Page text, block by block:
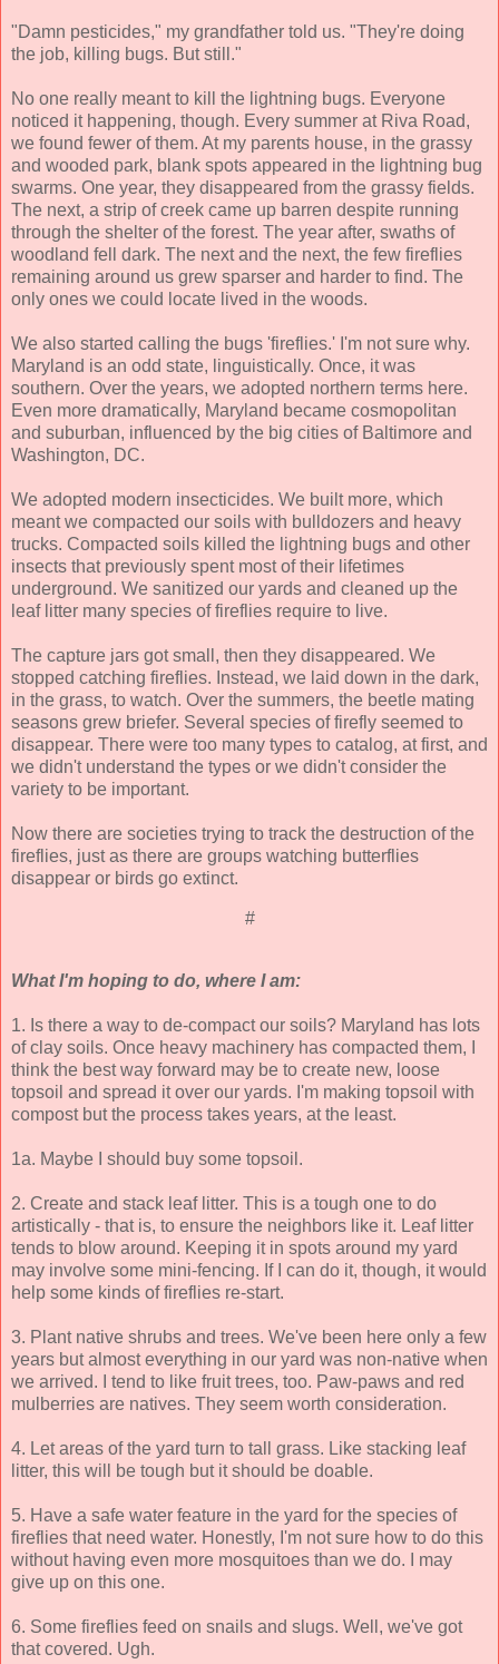
"Damn pesticides," my grandfather told us. "They're doing
the job, killing bugs. But still."
No one really meant to kill the lightning bugs. Everyone
noticed it happening, though. Every summer at Riva Road,
we found fewer of them. At my parents house, in the grassy
and wooded park, blank spots appeared in the lightning bug
swarms. One year, they disappeared from the grassy fields.
The next, a strip of creek came up barren despite running
through the shelter of the forest. The year after, swaths of
woodland fell dark. The next and the next, the few fireflies
remaining around us grew sparser and harder to find. The
only ones we could locate lived in the woods.
We also started calling the bugs 'fireflies.' I'm not sure why.
Maryland is an odd state, linguistically. Once, it was
southern. Over the years, we adopted northern terms here.
Even more dramatically, Maryland became cosmopolitan
and suburban, influenced by the big cities of Baltimore and
Washington, DC.
We adopted modern insecticides. We built more, which
meant we compacted our soils with bulldozers and heavy
trucks. Compacted soils killed the lightning bugs and other
insects that previously spent most of their lifetimes
underground. We sanitized our yards and cleaned up the
leaf litter many species of fireflies require to live.
The capture jars got small, then they disappeared. We
stopped catching fireflies. Instead, we laid down in the dark,
in the grass, to watch. Over the summers, the beetle mating
seasons grew briefer. Several species of firefly seemed to
disappear. There were too many types to catalog, at first, and
we didn't understand the types or we didn't consider the
variety to be important.
Now there are societies trying to track the destruction of the
fireflies, just as there are groups watching butterflies
disappear or birds go extinct.
#
What I'm hoping to do, where I am:
1. Is there a way to de-compact our soils? Maryland has lots
of clay soils. Once heavy machinery has compacted them, I
think the best way forward may be to create new, loose
topsoil and spread it over our yards. I'm making topsoil with
compost but the process takes years, at the least.
1a. Maybe I should buy some topsoil.
2. Create and stack leaf litter. This is a tough one to do
artistically - that is, to ensure the neighbors like it. Leaf litter
tends to blow around. Keeping it in spots around my yard
may involve some mini-fencing. If I can do it, though, it would
help some kinds of fireflies re-start.
3. Plant native shrubs and trees. We've been here only a few
years but almost everything in our yard was non-native when
we arrived. I tend to like fruit trees, too. Paw-paws and red
mulberries are natives. They seem worth consideration.
4. Let areas of the yard turn to tall grass. Like stacking leaf
litter, this will be tough but it should be doable.
5. Have a safe water feature in the yard for the species of
fireflies that need water. Honestly, I'm not sure how to do this
without having even more mosquitoes than we do. I may
give up on this one.
6. Some fireflies feed on snails and slugs. Well, we've got
that covered. Ugh.